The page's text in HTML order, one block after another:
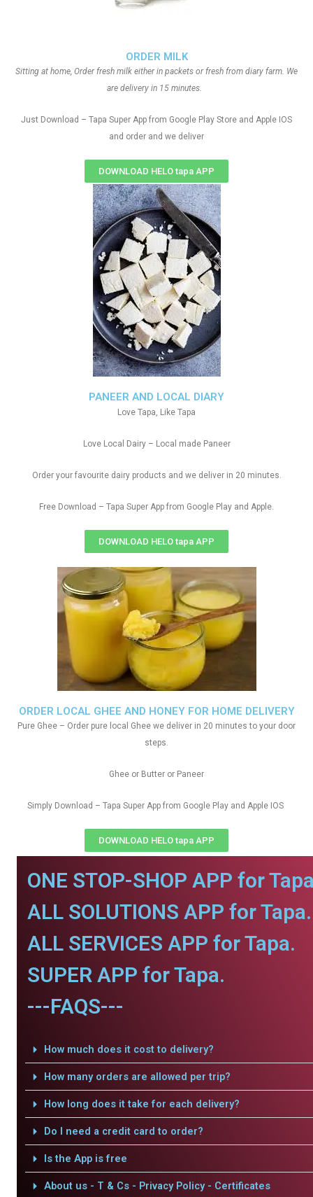
ORDER MILK
Sitting at home, Order fresh milk either in packets or fresh from diary farm. We
are delivery in 15 minutes.
Just Download – Tapa Super App from Google Play Store and Apple IOS
and order and we deliver
DOWNLOAD HELO tapa APP
ORDER LOCAL GHEE AND HONEY FOR HOME DELIVERY
Pure Ghee – Order pure local Ghee we deliver in 20 minutes to your door
steps.
Ghee or Butter or Paneer
Simply Download – Tapa Super App from Google Play and Apple IOS
DOWNLOAD HELO tapa APP
PANEER AND LOCAL DIARY
Love Tapa, Like Tapa
Love Local Dairy – Local made Paneer
Order your favourite dairy products and we deliver in 20 minutes.
Free Download – Tapa Super App from Google Play and Apple.
DOWNLOAD HELO tapa APP
ONE STOP-SHOP APP for
ALL SOLUTIONS APP for Tapa.
ALL SERVICES APP for Tapa.
SUPER APP for Tapa.
---FAQS---
How much does it cost to delivery?
How many orders are allowed per trip?
How long does it take for each delivery?
Do I need a credit card to order?
Is the App is free
About us - T & Cs - Privacy Policy - Certificates